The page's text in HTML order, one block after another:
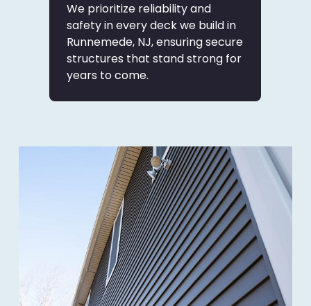
We prioritize reliability and
safety in every deck we build in
Runnemede, NJ, ensuring secure
structures that stand strong for
years to come.